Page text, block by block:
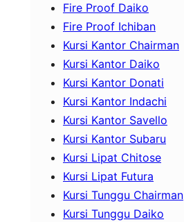
Fire Proof Daiko
Fire Proof Ichiban
Kursi Kantor Chairman
Kursi Kantor Daiko
Kursi Kantor Donati
Kursi Kantor Indachi
Kursi Kantor Savello
Kursi Kantor Subaru
Kursi Lipat Chitose
Kursi Lipat Futura
Kursi Tunggu Chairman
Kursi Tunggu Daiko